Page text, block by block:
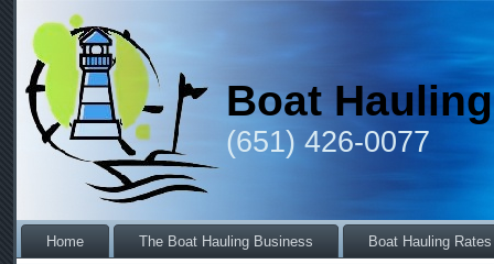
Boat
(651) 426-0077
Home The Boat Hauling Business Boat Hauling Rates